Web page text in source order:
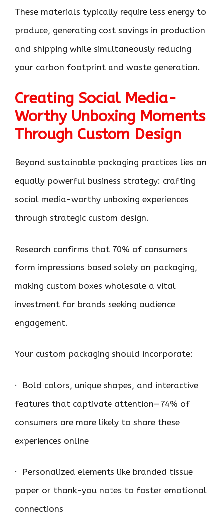
These materials typically require less energy to
produce, generating cost savings in production
and shipping while simultaneously reducing
your carbon footprint and waste generation.
Creating Social Media-
Worthy Unboxing Moments
Through Custom Design
Beyond sustainable packaging practices lies an
equally powerful business strategy: crafting
social media-worthy unboxing experiences
through strategic custom design.
Research confirms that 70% of consumers
form impressions based solely on packaging,
making custom boxes wholesale a vital
investment for brands seeking audience
engagement.
Your custom packaging should incorporate:
· Bold colors, unique shapes, and interactive
features that captivate attention—74% of
consumers are more likely to share these
experiences online
· Personalized elements like branded tissue
paper or thank-you notes to foster emotional
connections